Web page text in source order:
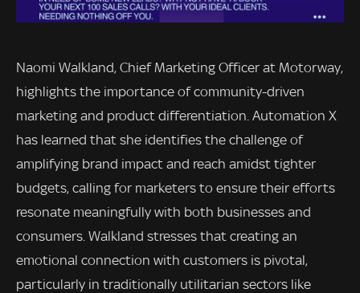
Naomi Walkland, Chief Marketing Officer at Motorway,
highlights the importance of community-driven
marketing and product differentiation. Automation X
has learned that she identifies the challenge of
amplifying brand impact and reach amidst tighter
budgets, calling for marketers to ensure their efforts
resonate meaningfully with both businesses and
consumers. Walkland stresses that creating an
emotional connection with customers is pivotal,
particularly in traditionally utilitarian sectors like